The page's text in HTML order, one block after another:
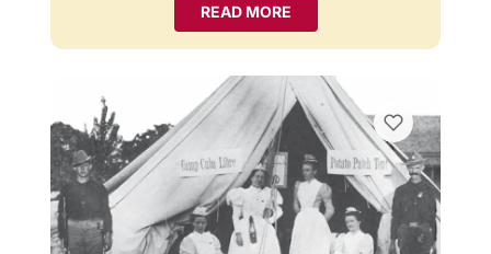
READ MORE